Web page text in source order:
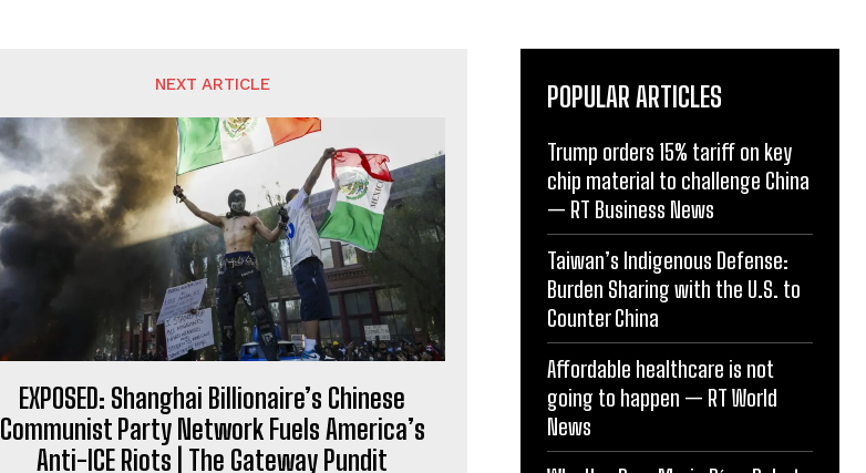
NEXT ARTICLE
EXPOSED: Shanghai Billionaire’s Chinese
Communist Party Network Fuels America’s
Anti-ICE Riots | The Gateway Pundit
POPULAR ARTICLES
Trump orders 15% tariff on key
chip material to challenge China
— RT Business News
Taiwan’s Indigenous Defense:
Burden Sharing with the U.S. to
Counter China
Affordable healthcare is not
going to happen — RT World
News